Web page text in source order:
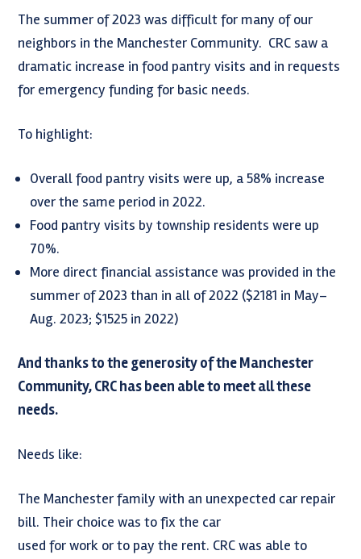
The summer of 2023 was difficult for many of our
neighbors in the Manchester Community. CRC saw a
dramatic increase in food pantry visits and in requests
for emergency funding for basic needs.
To highlight:
Overall food pantry visits were up, a 58% increase
over the same period in 2022.
Food pantry visits by township residents were up
70%.
More direct financial assistance was provided in the
summer of 2023 than in all of 2022 ($2181 in May–
Aug. 2023; $1525 in 2022)
And thanks to the generosity of the Manchester
Community, CRC has been able to meet all these
needs.
Needs like:
The Manchester family with an unexpected car repair
bill. Their choice was to fix the car
used for work or to pay the rent. CRC was able to